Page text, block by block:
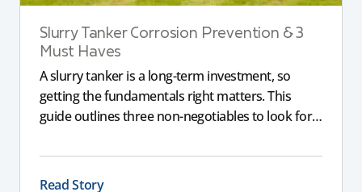
Slurry Tanker Corrosion Prevention & 3
Must Haves
A slurry tanker is a long-term investment, so
getting the fundamentals right matters. This
guide outlines three non-negotiables to look for,
full chassis for larger tankers, and an applicator
that delivers a consistent, even spread to support
Read Story